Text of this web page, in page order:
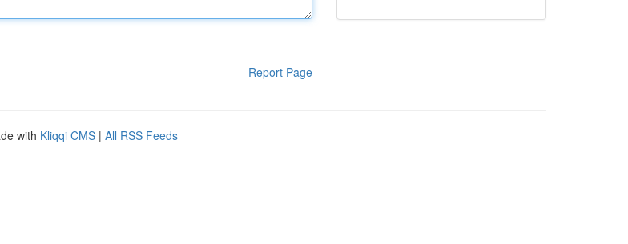
Report Page
with Kliqqi CMS | All RSS Feeds